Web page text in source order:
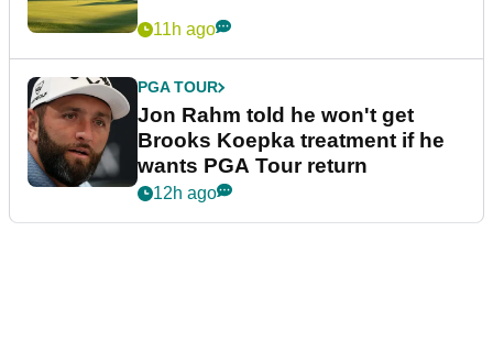
11h ago
PGA TOUR
Jon Rahm told he won't get
Brooks Koepka treatment if he
wants PGA Tour return
12h ago